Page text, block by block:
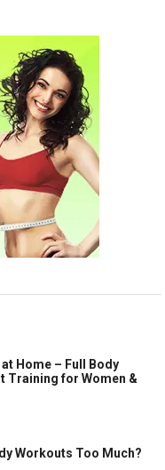
Home – Full Body
Training for Women &
Workouts Too Much?